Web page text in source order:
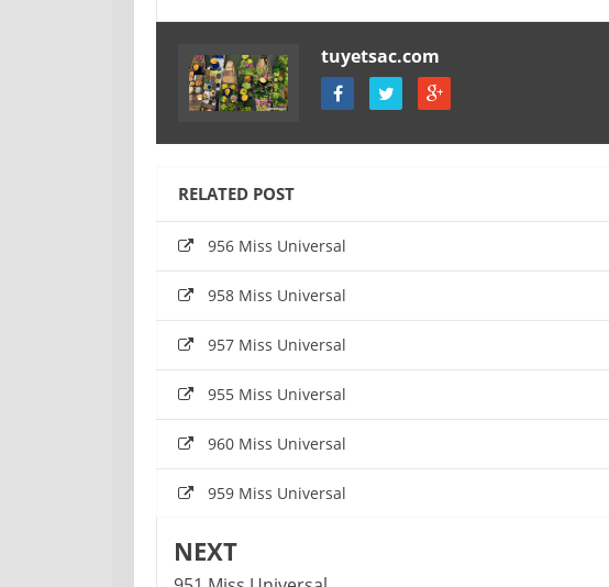
tuyetsac.com
RELATED POST
956 Miss Universal
958 Miss Universal
957 Miss Universal
955 Miss Universal
960 Miss Universal
959 Miss Universal
NEXT